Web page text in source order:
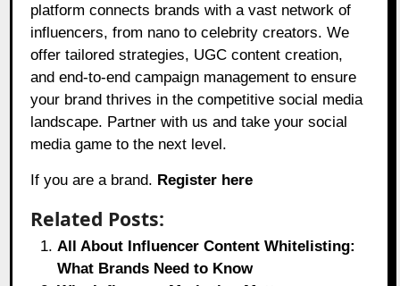
platform connects brands with a vast network of
influencers, from nano to celebrity creators. We
offer tailored strategies, UGC content creation,
and end-to-end campaign management to ensure
your brand thrives in the competitive social media
landscape. Partner with us and take your social
media game to the next level.
If you are a brand. Register here
Related Posts:
All About Influencer Content Whitelisting:
What Brands Need to Know